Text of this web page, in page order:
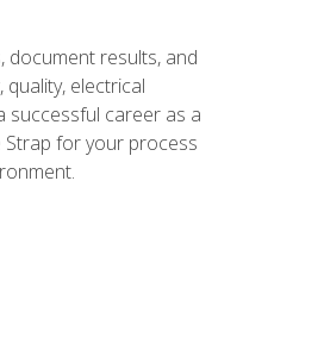
document results, and
electrical
successful career as a
Strap for your process